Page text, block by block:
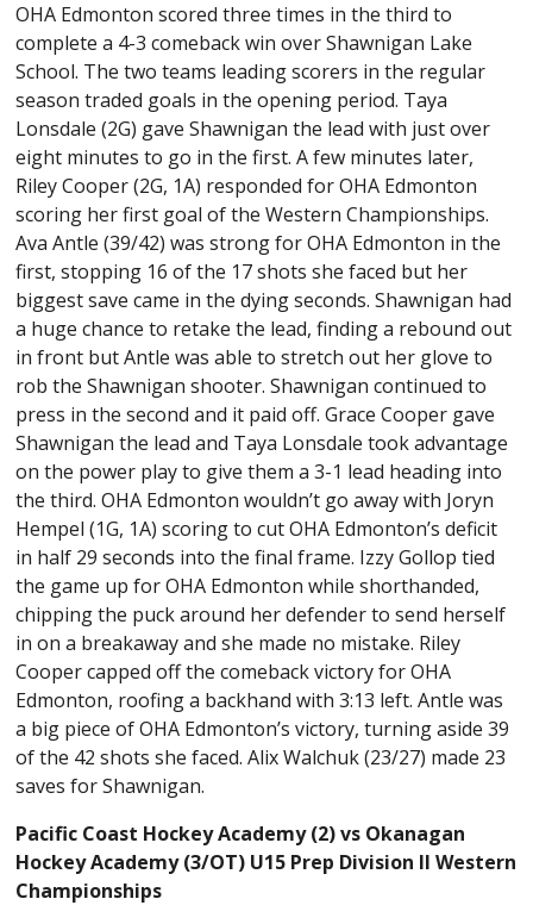
OHA Edmonton scored three times in the third to
complete a 4-3 comeback win over Shawnigan Lake
School. The two teams leading scorers in the regular
season traded goals in the opening period. Taya
Lonsdale (2G) gave Shawnigan the lead with just over
eight minutes to go in the first. A few minutes later,
Riley Cooper (2G, 1A) responded for OHA Edmonton
scoring her first goal of the Western Championships.
Ava Antle (39/42) was strong for OHA Edmonton in the
first, stopping 16 of the 17 shots she faced but her
biggest save came in the dying seconds. Shawnigan had
a huge chance to retake the lead, finding a rebound out
in front but Antle was able to stretch out her glove to
rob the Shawnigan shooter. Shawnigan continued to
press in the second and it paid off. Grace Cooper gave
Shawnigan the lead and Taya Lonsdale took advantage
on the power play to give them a 3-1 lead heading into
the third. OHA Edmonton wouldn’t go away with Joryn
Hempel (1G, 1A) scoring to cut OHA Edmonton’s deficit
in half 29 seconds into the final frame. Izzy Gollop tied
the game up for OHA Edmonton while shorthanded,
chipping the puck around her defender to send herself
in on a breakaway and she made no mistake. Riley
Cooper capped off the comeback victory for OHA
Edmonton, roofing a backhand with 3:13 left. Antle was
a big piece of OHA Edmonton’s victory, turning aside 39
of the 42 shots she faced. Alix Walchuk (23/27) made 23
saves for Shawnigan.
Pacific Coast Hockey Academy (2) vs Okanagan
Hockey Academy (3/OT) U15 Prep Division II Western
Championships